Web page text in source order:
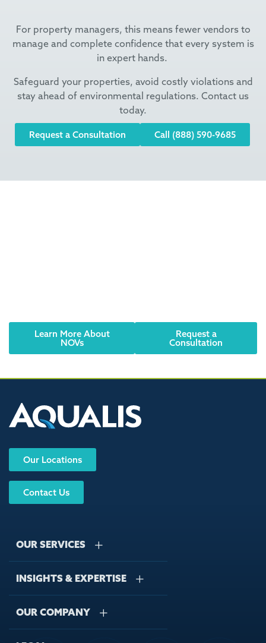
For property managers, this means fewer vendors to
manage and complete confidence that every system is
in expert hands.
Safeguard your properties, avoid costly violations and
stay ahead of environmental regulations. Contact us
today.
Request a Consultation Call (888) 590-9685
Learn More About
NOVs
Request a
Consultation
Our Locations
Contact Us
OUR SERVICES
Stormwater Management
Wastewater Management
INSIGHTS & EXPERTISE
Case Studies
OUR COMPANY